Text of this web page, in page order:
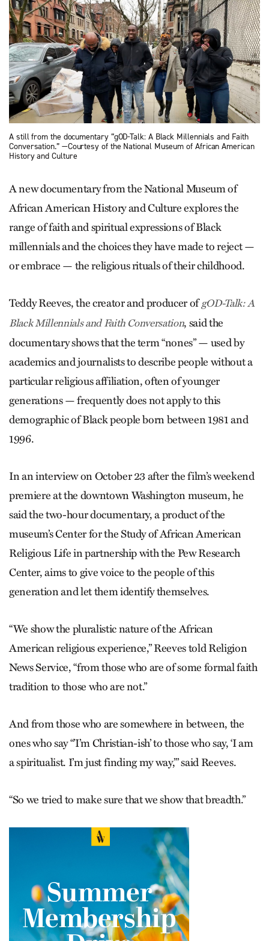
A still from the documentary “gOD-Talk: A Black Millennials and Faith
Conversation.” —Courtesy of the National Museum of African American
History and Culture
A new documentary from the National Museum of
African American History and Culture explores the
range of faith and spiritual expressions of Black
millennials and the choices they have made to reject —
or embrace — the religious rituals of their childhood.
Teddy Reeves, the creator and producer ofgOD-Talk: A
Black Millennials and Faith Conversation, said the
documentary shows that the term “nones” — used by
academics and journalists to describe people without a
particular religious affiliation, often of younger
generations — frequently does not apply to this
demographic of Black people born between 1981 and
1996.
In an interview on October 23 after the film’s weekend
premiere at the downtown Washington museum, he
said the two-hour documentary, a product of the
museum’s Center for the Study of African American
Religious Life in partnership with the Pew Research
Center, aims to give voice to the people of this
generation and let them identify themselves.
“We show the pluralistic nature of the African
American religious experience,” Reeves told Religion
News Service, “from those who are of some formal faith
tradition to those who are not.”
And from those who are somewhere in between, the
ones who say “’I’m Christian-ish’ to those who say, ‘I am
a spiritualist. I’m just finding my way,’” said Reeves.
“So we tried to make sure that we show that breadth.”